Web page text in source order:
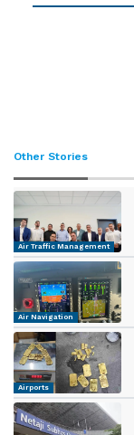
Other Stories
Air Traffic Management
Air Navigation
Airports